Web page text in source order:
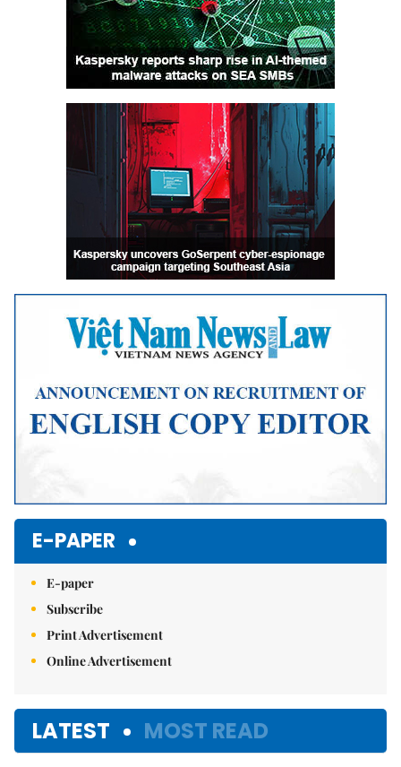
E-PAPER
E-paper
Subscribe
Print Advertisement
Online Advertisement
LATEST MOST READ